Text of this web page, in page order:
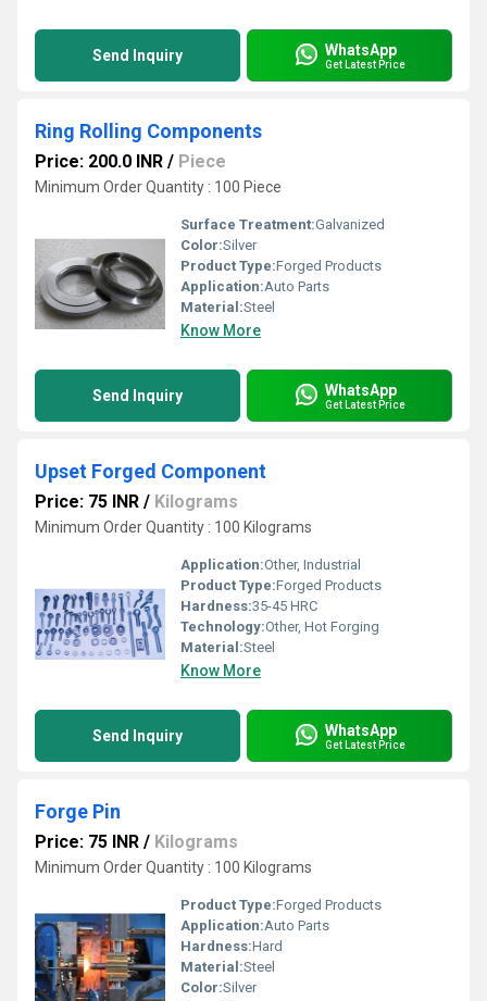
Send Inquiry WhatsApp
Get Latest Price
Ring Rolling Components
Price: 200.0 INR / Piece
Minimum Order Quantity : 100 Piece
Surface Treatment:Galvanized
Color:Silver
Product Type:Forged Products
Application:Auto Parts
Material:Steel
Know More
Send Inquiry WhatsApp
Get Latest Price
Upset Forged Component
Price: 75 INR / Kilograms
Minimum Order Quantity : 100 Kilograms
Application:Other, Industrial
Product Type:Forged Products
Hardness:35-45 HRC
Technology:Other, Hot Forging
Material:Steel
Know More
Send Inquiry WhatsApp
Get Latest Price
Forge Pin
Price: 75 INR / Kilograms
Minimum Order Quantity : 100 Kilograms
Product Type:Forged Products
Application:Auto Parts
Hardness:Hard
Material:Steel
Color:Silver